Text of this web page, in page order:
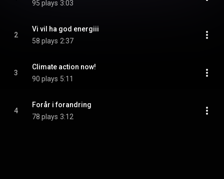
95 plays 3:03
2
Vi vil ha god energiii
58 plays 2:37
3
Climate action now!
90 plays 5:11
4
Forår i forandring
78 plays 3:12